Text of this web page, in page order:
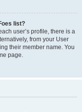
list?
user’s profile, there is a
from your User
their member name. You
page.